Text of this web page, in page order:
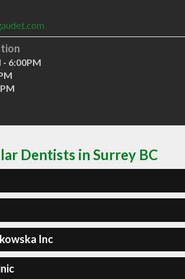
- 6:00PM
Dentists in Surrey BC
Inc